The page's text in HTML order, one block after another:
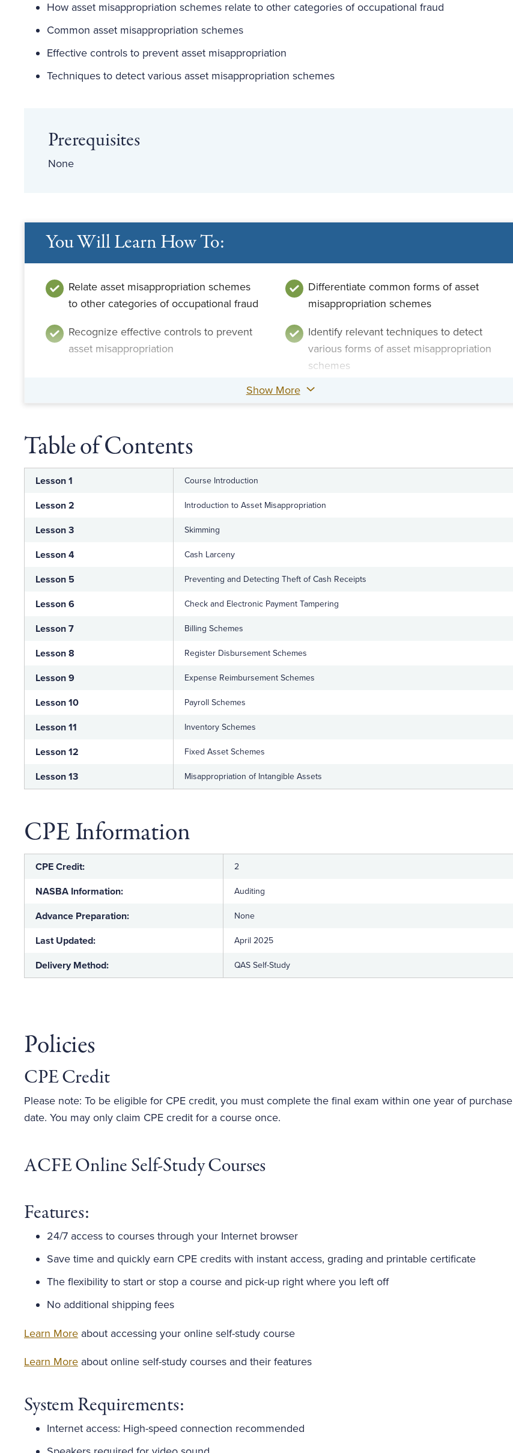
How asset misappropriation schemes relate to other categories of occupational fraud
Common asset misappropriation schemes
Effective controls to prevent asset misappropriation
Techniques to detect various asset misappropriation schemes
Prerequisites
None
You Will Learn How To:
Relate asset misappropriation schemes
to other categories of occupational fraud
Differentiate common forms of asset
misappropriation schemes
Recognize effective controls to prevent
asset misappropriation
Identify relevant techniques to detect
various forms of asset misappropriation
schemes
Show More
Table of Contents
Lesson 1 Course Introduction
Lesson 2 Introduction to Asset Misappropriation
Lesson 3 Skimming
Lesson 4 Cash Larceny
Lesson 5 Preventing and Detecting Theft of Cash Receipts
Lesson 6 Check and Electronic Payment Tampering
Lesson 7 Billing Schemes
Lesson 8 Register Disbursement Schemes
Lesson 9 Expense Reimbursement Schemes
Lesson 10 Payroll Schemes
Lesson 11 Inventory Schemes
Lesson 12 Fixed Asset Schemes
Lesson 13 Misappropriation of Intangible Assets
CPE Information
CPE Credit: 2
NASBA Information: Auditing
Advance Preparation: None
Last Updated: April 2025
Delivery Method: QAS Self-Study
Policies
CPE Credit
Please note: To be eligible for CPE credit, you must complete the final exam within one year of purchase
date. You may only claim CPE credit for a course once.
ACFE Online Self-Study Courses
Features:
24/7 access to courses through your Internet browser
Save time and quickly earn CPE credits with instant access, grading and printable certificate
The flexibility to start or stop a course and pick-up right where you left off
No additional shipping fees
Learn More about accessing your online self-study course
Learn More about online self-study courses and their features
System Requirements:
Internet access: High-speed connection recommended